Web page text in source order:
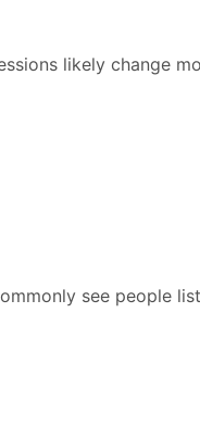
likely change
see people